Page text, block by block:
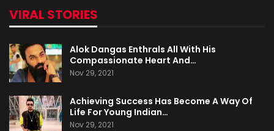
VIRAL STORIES
Alok Dangas Enthrals All With His
Compassionate Heart And…
Nov 29, 2021
Achieving Success Has Become A Way Of
Life For Young Indian…
Nov 29, 2021